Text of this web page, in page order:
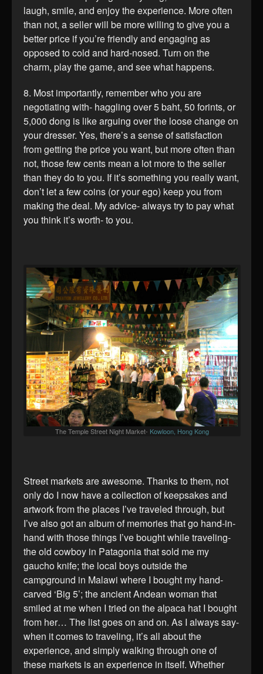
laugh, smile, and enjoy the experience. More often
than not, a seller will be more willing to give you a
better price if you’re friendly and engaging as
opposed to cold and hard-nosed. Turn on the
charm, play the game, and see what happens.
8. Most importantly, remember who you are
negotiating with- haggling over 5 baht, 50 forints, or
5,000 dong is like arguing over the loose change on
your dresser. Yes, there’s a sense of satisfaction
from getting the price you want, but more often than
not, those few cents mean a lot more to the seller
than they do to you. If it’s something you really want,
don’t let a few coins (or your ego) keep you from
making the deal. My advice- always try to pay what
you think it’s worth- to you.
The Temple Street Night Market- Kowloon, Hong Kong
Street markets are awesome. Thanks to them, not
only do I now have a collection of keepsakes and
artwork from the places I’ve traveled through, but
I’ve also got an album of memories that go hand-in-
hand with those things I’ve bought while traveling-
the old cowboy in Patagonia that sold me my
gaucho knife; the local boys outside the
campground in Malawi where I bought my hand-
carved ‘Big 5’; the ancient Andean woman that
smiled at me when I tried on the alpaca hat I bought
from her… The list goes on and on. As I always say-
when it comes to traveling, it’s all about the
experience, and simply walking through one of
these markets is an experience in itself. Whether